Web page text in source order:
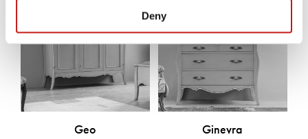
Deny
Geo Ginevra